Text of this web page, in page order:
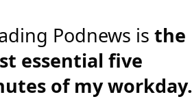
Podnews is the
essential five
of my workday.